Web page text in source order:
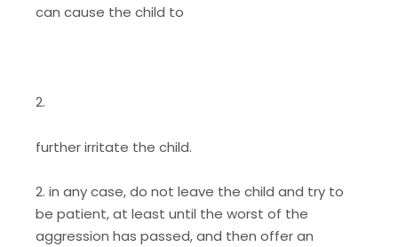
can cause the child to
2.
further irritate the child.
2. in any case, do not leave the child and try to
be patient, at least until the worst of the
aggression has passed, and then offer an